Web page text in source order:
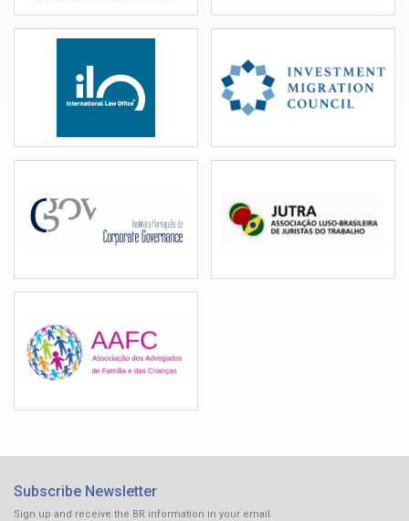
Subscribe Newsletter
Sign up and receive the BR information in your email.